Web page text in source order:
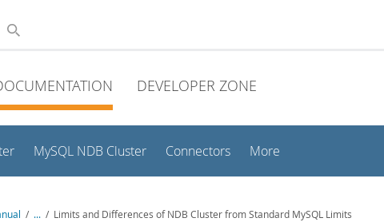
DEVELOPER ZONE
MySQL NDB Cluster Connectors More
/ ... / Limits and Differences of NDB Cluster from Standard MySQL Limits